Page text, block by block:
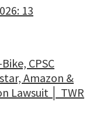
13
CPSC
Amazon &
Lawsuit │ TWR